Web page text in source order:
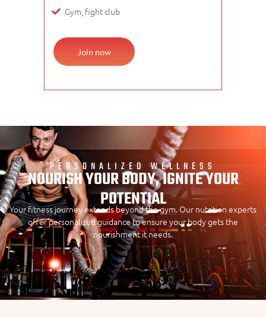
Gym, fight club
Join now
PERSONALIZED WELLNESS
NOURISH YOUR BODY, IGNITE YOUR
POTENTIAL
Your fitness journey extends beyond the gym. Our nutrition experts
offer personalized guidance to ensure your body gets the
nourishment it needs.